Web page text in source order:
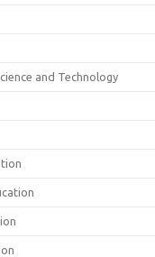
and Technology